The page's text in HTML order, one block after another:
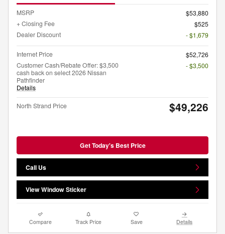
MSRP
$53,880
+ Closing Fee
$525
Dealer Discount
- $1,679
Internet Price
$52,726
Customer Cash/Rebate Offer: $3,500
cash back on select 2026 Nissan
Pathfinder
Details
- $3,500
North Strand Price $49,226
Get Today's Best Price
Call Us
View Window Sticker
Compare Track Price Save Details